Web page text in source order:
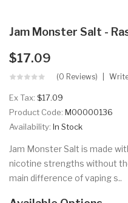
Jam Monster Salt -
$17.09
(0 Reviews)
Ex Tax: $17.09
Product Code: M00000136
Availability: In Stock
Jam Monster Salt is made
nicotine strengths without
main difference of vaping s..